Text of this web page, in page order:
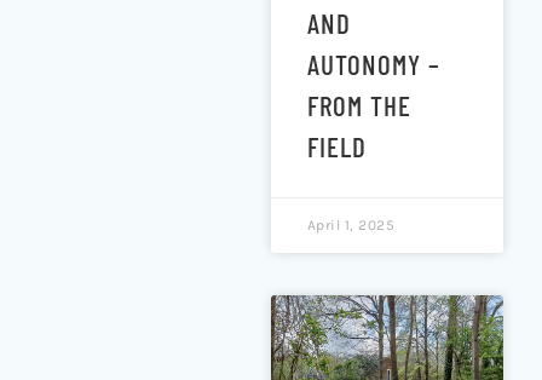
AND
AUTONOMY –
FROM THE
FIELD
April 1, 2025